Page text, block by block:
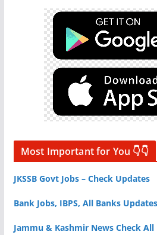
Most Important for You 👇👇
JKSSB Govt Jobs – Check Updates
Bank Jobs, IBPS, All Banks Updates
Jammu & Kashmir News Check